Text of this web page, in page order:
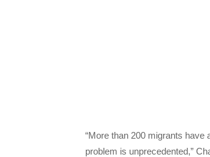
“More than 200 migrants
problem is unprecedented,”